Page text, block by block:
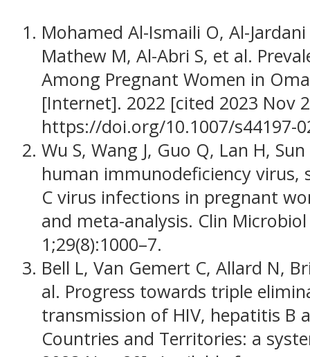
Mohamed Al-Ismaili O, Al-
Mathew M, Al-Abri S, et al.
Among Pregnant Women in
[Internet]. 2022 [cited 2023 Nov
https://doi.org/10.1007/s44197-
Wu S, Wang J, Guo Q, Lan H,
human immunodeficiency virus,
C virus infections in pregnant
and meta-analysis. Clin
1;29(8):1000–7.
Bell L, Van Gemert C, Allard N,
al. Progress towards triple
transmission of HIV, hepatitis B
Countries and Territories: a